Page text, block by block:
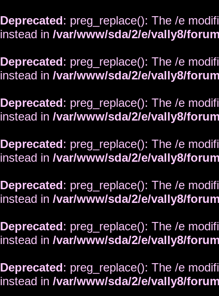
Deprecated: preg_replace(): The /e
instead in /var/www/sda/2/e/vally8/
Deprecated: preg_replace(): The /e
instead in /var/www/sda/2/e/vally8/
Deprecated: preg_replace(): The /e
instead in /var/www/sda/2/e/vally8/
Deprecated: preg_replace(): The /e
instead in /var/www/sda/2/e/vally8/
Deprecated: preg_replace(): The /e
instead in /var/www/sda/2/e/vally8/
Deprecated: preg_replace(): The /e
instead in /var/www/sda/2/e/vally8/
Deprecated: preg_replace(): The /e
instead in /var/www/sda/2/e/vally8/